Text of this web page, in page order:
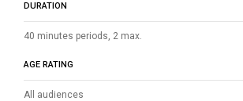
DURATION
40 minutes periods, 2 max.
AGE RATING
All audiences